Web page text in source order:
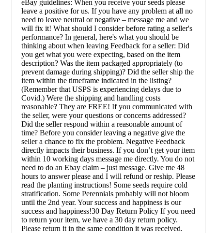
eBay guidelines: When you receive your seeds please
leave a positive for us. If you have any problem at all no
need to leave neutral or negative – message me and we
will fix it! What should I consider before rating a seller's
performance? In general, here's what you should be
thinking about when leaving Feedback for a seller: Did
you get what you were expecting, based on the item
description? Was the item packaged appropriately (to
prevent damage during shipping)? Did the seller ship the
item within the timeframe indicated in the listing?
(Remember that USPS is experiencing delays due to
Covid.) Were the shipping and handling costs
reasonable? They are FREE! If you communicated with
the seller, were your questions or concerns addressed?
Did the seller respond within a reasonable amount of
time? Before you consider leaving a negative give the
seller a chance to fix the problem. Negative Feedback
directly impacts their business. If you don’t get your item
within 10 working days message me directly. You do not
need to do an Ebay claim – just message. Give me 48
hours to answer please and I will refund or reship. Please
read the planting instructions! Some seeds require cold
stratification. Some Perennials probably will not bloom
until the 2nd year. Your success and happiness is our
success and happiness!30 Day Return Policy If you need
to return your item, we have a 30 day return policy.
Please return it in the same condition it was received.